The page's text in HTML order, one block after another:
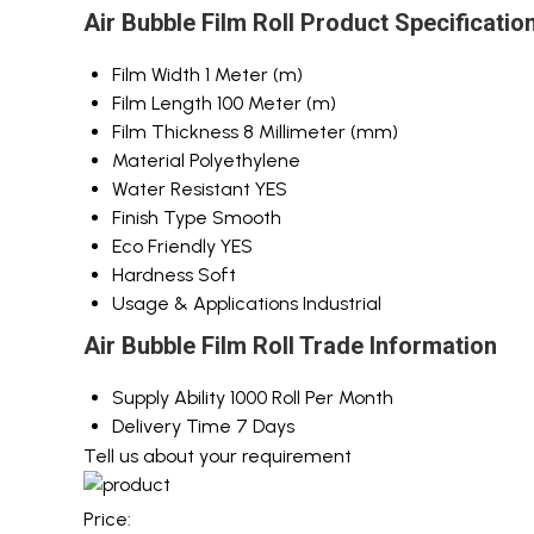
Air Bubble Film Roll Product
Film Width 1 Meter (m)
Film Length 100 Meter (m)
Film Thickness 8 Millimeter (mm)
Material Polyethylene
Water Resistant YES
Finish Type Smooth
Eco Friendly YES
Hardness Soft
Usage & Applications Industrial
Air Bubble Film Roll Trade Information
Supply Ability 1000 Roll Per Month
Delivery Time 7 Days
Tell us about your requirement
Price: